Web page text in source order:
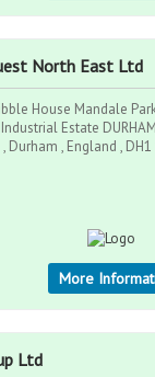
North East Ltd
House Mandale
Estate DURHAM
Durham , England ,
More
Ltd